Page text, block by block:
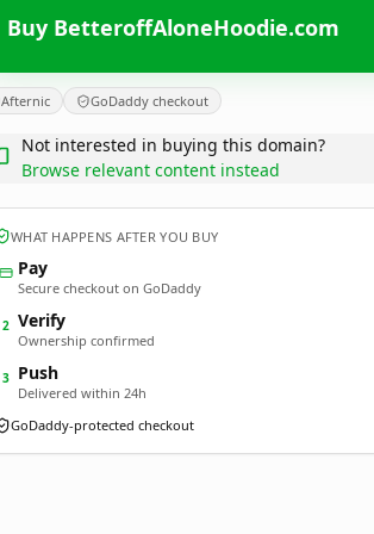
Buy BetteroffAloneHoodie.com
Afternic GoDaddy checkout
Not interested in buying this domain?
Browse relevant content instead
WHAT HAPPENS AFTER YOU BUY
Pay
Secure checkout on GoDaddy
2 Verify
Ownership confirmed
3 Push
Delivered within 24h
GoDaddy-protected checkout